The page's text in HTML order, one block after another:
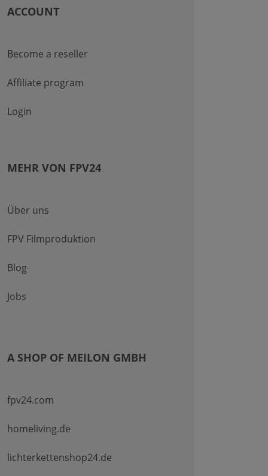
ACCOUNT
Become a reseller
Affiliate program
Login
MEHR VON FPV24
Über uns
FPV Filmproduktion
Blog
Jobs
A SHOP OF MEILON GMBH
fpv24.com
homeliving.de
lichterkettenshop24.de